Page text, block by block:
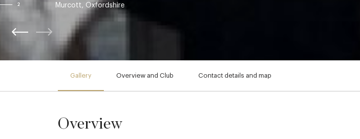
2
Murcott, Oxfordshire
Gallery Overview and Club Contact details and map
Overview